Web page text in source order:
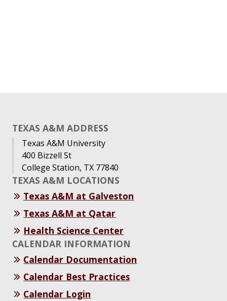
TEXAS A&M ADDRESS
Texas A&M University
400 Bizzell St
College Station, TX 77840
TEXAS A&M LOCATIONS
Texas A&M at Galveston
Texas A&M at Qatar
Health Science Center
CALENDAR INFORMATION
Calendar Documentation
Calendar Best Practices
Calendar Login